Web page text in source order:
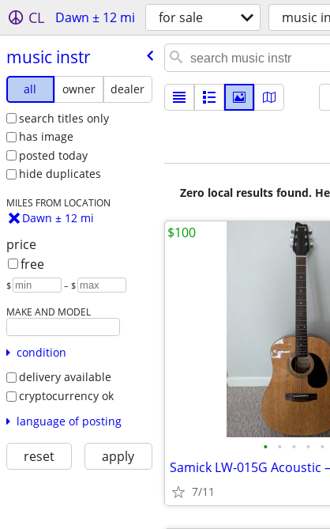
CL Dawn ± 12 mi for sale music
music instr
all owner
dealer
search titles only
has image
posted today
hide duplicates
MILES FROM LOCATION
Dawn ± 12 mi
price
free
$ – $
MAKE AND MODEL
condition
delivery available
cryptocurrency ok
language of posting
reset apply
Zero local results found.
• • • • •
7/11
$100